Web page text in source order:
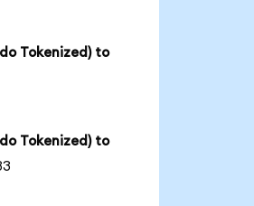
Tokenized) to
Tokenized) to